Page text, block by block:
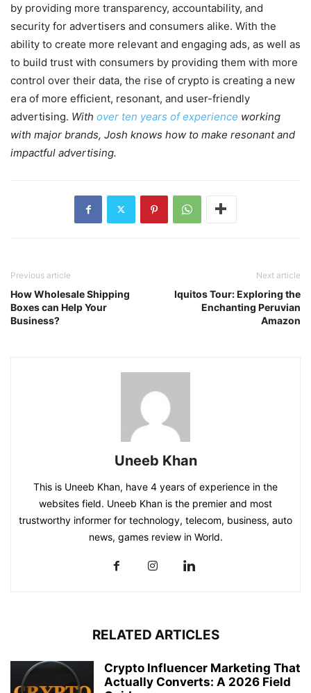
by providing more transparency, accountability, and
security for advertisers and consumers alike. With the
ability to create more relevant and engaging ads, as well as
to build trust with consumers by providing them with more
control over their data, the rise of crypto is creating a new
era of more efficient, resonant, and user-friendly
advertising. With over ten years of experience working
with major brands, Josh knows how to make resonant and
impactful advertising.
Previous article
How Wholesale Shipping
Boxes can Help Your
Business?
Next article
Iquitos Tour: Exploring the
Enchanting Peruvian
Amazon
Uneeb Khan
This is Uneeb Khan, have 4 years of experience in the
websites field. Uneeb Khan is the premier and most
trustworthy informer for technology, telecom, business, auto
news, games review in World.
RELATED ARTICLES
Crypto Influencer Marketing That
Actually Converts: A 2026 Field